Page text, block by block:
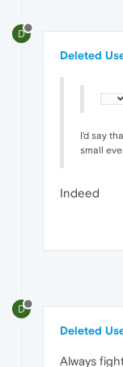
D
Deleted
I'd say
small
Indeed
D
Deleted
Always